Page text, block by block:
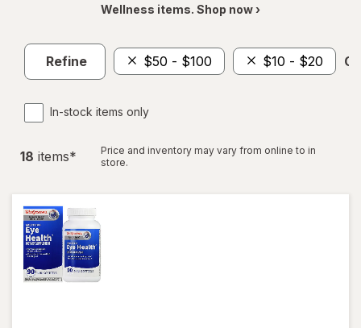
Wellness items. Shop now ›
Refine $50 - $100 $10 - $20
In-stock items only
18 items*
Price and inventory may vary from online to in
store.